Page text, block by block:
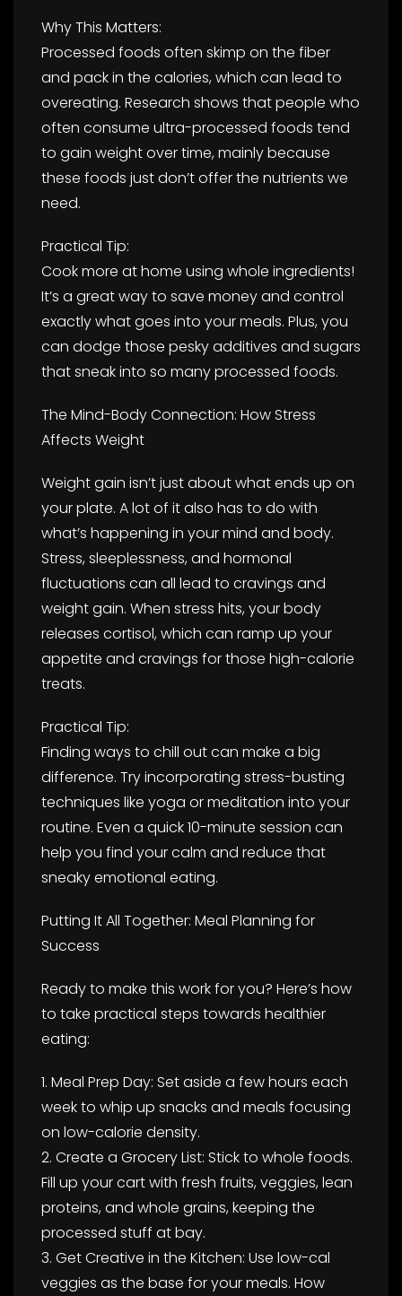
Why This Matters:
Processed foods often skimp on the fiber
and pack in the calories, which can lead to
overeating. Research shows that people who
often consume ultra-processed foods tend
to gain weight over time, mainly because
these foods just don’t offer the nutrients we
need.
Practical Tip:
Cook more at home using whole ingredients!
It’s a great way to save money and control
exactly what goes into your meals. Plus, you
can dodge those pesky additives and sugars
that sneak into so many processed foods.
The Mind-Body Connection: How Stress
Affects Weight
Weight gain isn’t just about what ends up on
your plate. A lot of it also has to do with
what’s happening in your mind and body.
Stress, sleeplessness, and hormonal
fluctuations can all lead to cravings and
weight gain. When stress hits, your body
releases cortisol, which can ramp up your
appetite and cravings for those high-calorie
treats.
Practical Tip:
Finding ways to chill out can make a big
difference. Try incorporating stress-busting
techniques like yoga or meditation into your
routine. Even a quick 10-minute session can
help you find your calm and reduce that
sneaky emotional eating.
Putting It All Together: Meal Planning for
Success
Ready to make this work for you? Here’s how
to take practical steps towards healthier
eating:
1. Meal Prep Day: Set aside a few hours each
week to whip up snacks and meals focusing
on low-calorie density.
2. Create a Grocery List: Stick to whole foods.
Fill up your cart with fresh fruits, veggies, lean
proteins, and whole grains, keeping the
processed stuff at bay.
3. Get Creative in the Kitchen: Use low-cal
veggies as the base for your meals. How